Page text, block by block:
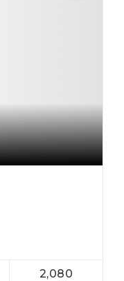
2,080